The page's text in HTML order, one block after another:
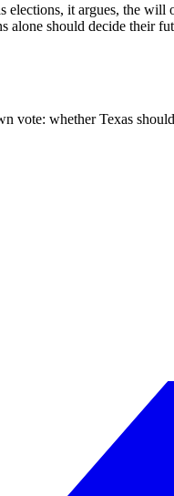
it argues, the will
alone should decide their
vote: whether Texas